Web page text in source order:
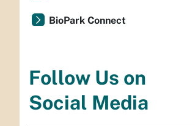
BioPark Connect
Follow Us on
Social Media